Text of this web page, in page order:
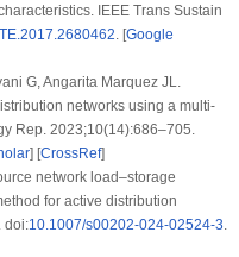
IEEE Trans Sustain
. [Google
G, Angarita Marquez JL.
networks using a multi-
Rep. 2023;10(14):686–705.
] [CrossRef]
network load–storage
for active distribution
doi:10.1007/s00202-024-02524-3